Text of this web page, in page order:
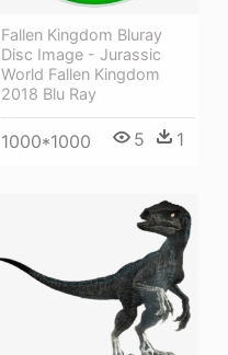
Fallen Kingdom Bluray
Disc Image - Jurassic
World Fallen Kingdom
2018 Blu Ray
1000*1000 5 1